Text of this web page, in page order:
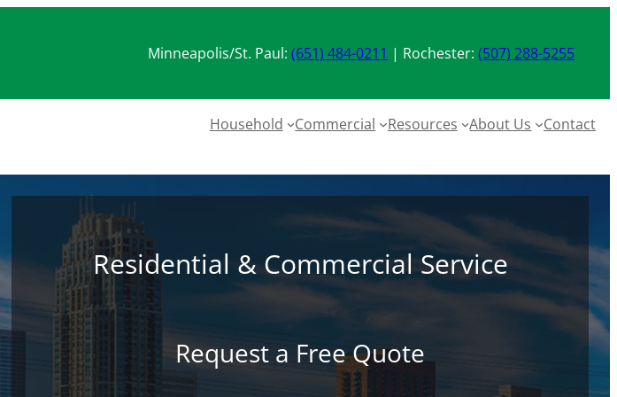
Minneapolis/St. Paul: (651) 484-0211 | Rochester: (507) 288-5255
Household Commercial Resources About Us Contact
Residential & Commercial Service
Request a Free Quote